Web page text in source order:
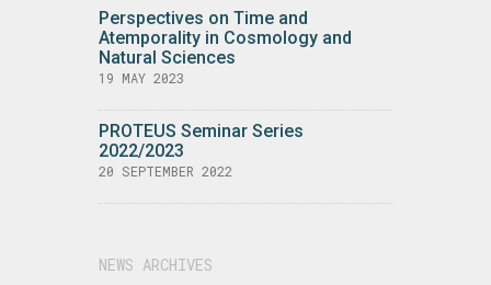
Perspectives on Time and
Atemporality in Cosmology and
Natural Sciences
19 MAY 2023
PROTEUS Seminar Series
2022/2023
20 SEPTEMBER 2022
NEWS ARCHIVES